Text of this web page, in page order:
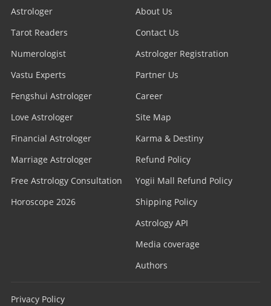
Astrologer
Tarot Readers
Numerologist
Vastu Experts
Fengshui Astrologer
Love Astrologer
Financial Astrologer
Marriage Astrologer
Free Astrology Consultation
Horoscope 2026
About Us
Contact Us
Astrologer Registration
Partner Us
Career
Site Map
Karma & Destiny
Refund Policy
Yogii Mall Refund Policy
Shipping Policy
Astrology API
Media coverage
Authors
Privacy Policy